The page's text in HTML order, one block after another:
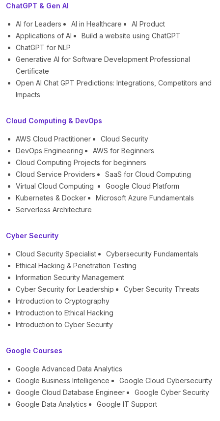
ChatGPT & Gen AI
AI for Leaders AI in Healthcare
AI Product
Applications of AI
Build a website using ChatGPT
ChatGPT for NLP
Generative AI for Software Development Professional
Certificate
Open AI Chat GPT Predictions: Integrations, Competitors and
Impacts
Cloud Computing & DevOps
AWS Cloud Practitioner
Cloud Security
DevOps Engineering
AWS for Beginners
Cloud Computing Projects for beginners
Cloud Service Providers
SaaS for Cloud Computing
Virtual Cloud Computing
Google Cloud Platform
Kubernetes & Docker
Microsoft Azure Fundamentals
Serverless Architecture
Cyber Security
Cloud Security Specialist
Cybersecurity Fundamentals
Ethical Hacking & Penetration Testing
Information Security Management
Cyber Security for Leadership
Cyber Security Threats
Introduction to Cryptography
Introduction to Ethical Hacking
Introduction to Cyber Security
Google Courses
Google Advanced Data Analytics
Google Business Intelligence
Google Cloud Cybersecurity
Google Cloud Database Engineer
Google Cyber Security
Google Data Analytics
Google IT Support